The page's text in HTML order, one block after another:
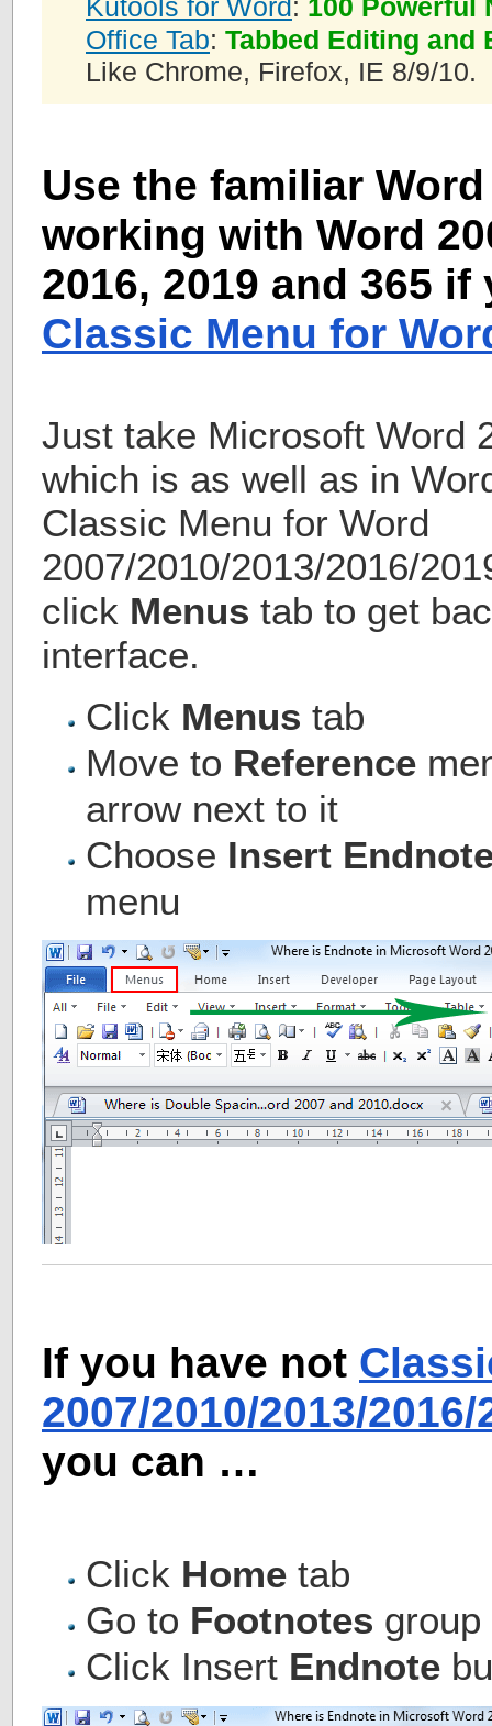
Kutools for Word: 100 Powerful
Office Tab: Tabbed Editing and
Like Chrome, Firefox, IE 8/9/10.
Use the familiar
working with Word
2016, 2019 and 365 if
Classic Menu for
Just take Microsoft Word
which is as well as in
Classic Menu for Word
2007/2010/2013/2016/
click Menus tab to get
interface.
Click Menus tab
Move to Reference
arrow next to it
Choose Insert
menu
If you have not
2007/2010/2013/
you can …
Click Home tab
Go to Footnotes group
Click Insert Endnote